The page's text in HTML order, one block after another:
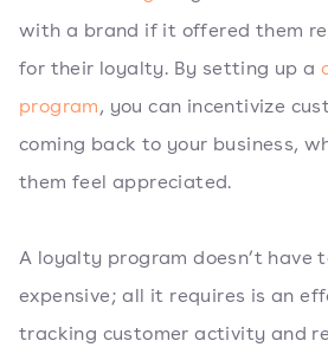
with a brand if it offered them
for their loyalty. By setting up a
program, you can incentivize
coming back to your business,
them feel appreciated.
A loyalty program doesn’t have
expensive; all it requires is an
tracking customer activity and